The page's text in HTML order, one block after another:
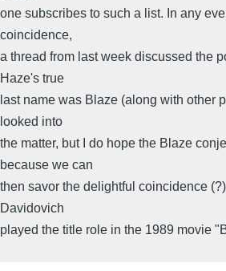
one subscribes to such a list. In any
coincidence,
a thread from last week discussed the
Haze's true
last name was Blaze (along with other
looked into
the matter, but I do hope the Blaze
because we can
then savor the delightful coincidence
Davidovich
played the title role in the 1989 movie